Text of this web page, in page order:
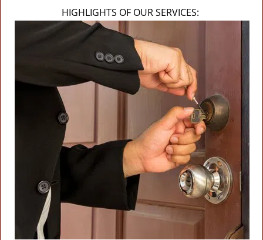
HIGHLIGHTS OF OUR SERVICES: